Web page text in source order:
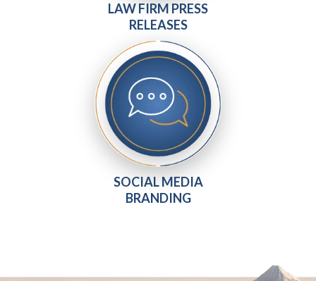
LAW FIRM PRESS
RELEASES
SOCIAL MEDIA
BRANDING